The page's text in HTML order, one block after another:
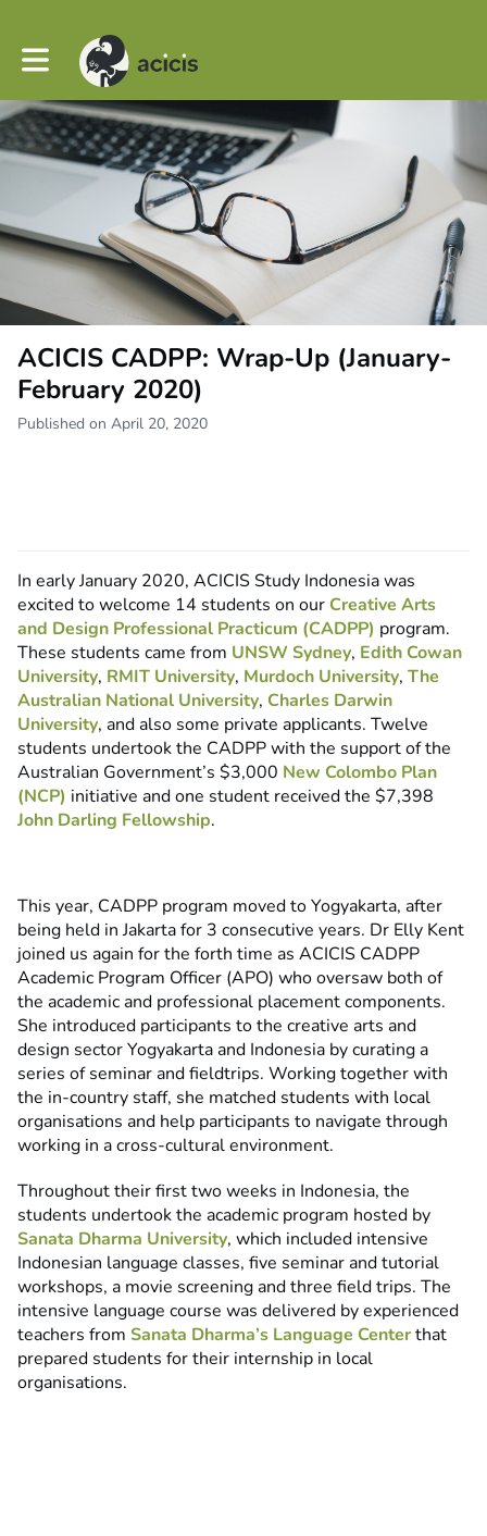
Toggle main navigation
ACICIS CADPP: Wrap-Up (January-
February 2020)
Published on April 20, 2020
In early January 2020, ACICIS Study Indonesia was
excited to welcome 14 students on our Creative Arts
and Design Professional Practicum (CADPP) program.
These students came from UNSW Sydney, Edith Cowan
University, RMIT University, Murdoch University, The
Australian National University, Charles Darwin
University, and also some private applicants. Twelve
students undertook the CADPP with the support of the
Australian Government’s $3,000 New Colombo Plan
(NCP) initiative and one student received the $7,398
John Darling Fellowship.
This year, CADPP program moved to Yogyakarta, after
being held in Jakarta for 3 consecutive years. Dr Elly Kent
joined us again for the forth time as ACICIS CADPP
Academic Program Officer (APO) who oversaw both of
the academic and professional placement components.
She introduced participants to the creative arts and
design sector Yogyakarta and Indonesia by curating a
series of seminar and fieldtrips. Working together with
the in-country staff, she matched students with local
organisations and help participants to navigate through
working in a cross-cultural environment.
Throughout their first two weeks in Indonesia, the
students undertook the academic program hosted by
Sanata Dharma University, which included intensive
Indonesian language classes, five seminar and tutorial
workshops, a movie screening and three field trips. The
intensive language course was delivered by experienced
teachers from Sanata Dharma’s Language Centerthat
prepared students for their internship in local
organisations.